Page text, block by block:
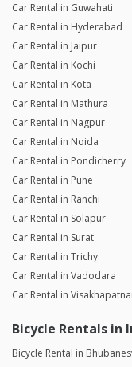
Car Rental in Guwahati
Car Rental in Hyderabad
Car Rental in Jaipur
Car Rental in Kochi
Car Rental in Kota
Car Rental in Mathura
Car Rental in Nagpur
Car Rental in Noida
Car Rental in Pondicherry
Car Rental in Pune
Car Rental in Ranchi
Car Rental in Solapur
Car Rental in Surat
Car Rental in Trichy
Car Rental in Vadodara
Car Rental in
Bicycle Rentals in
Bicycle Rental in